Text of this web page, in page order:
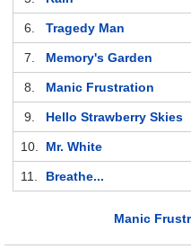
6. Tragedy Man
7. Memory's Garden
8. Manic Frustration
9. Hello Strawberry Skies
10. Mr. White
11. Breathe...
Manic